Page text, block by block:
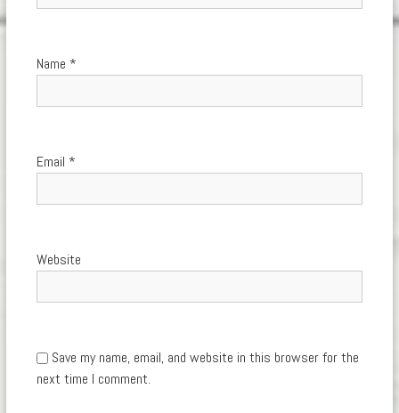
Name *
Email *
Website
Save my name, email, and website in this browser for the
next time I comment.